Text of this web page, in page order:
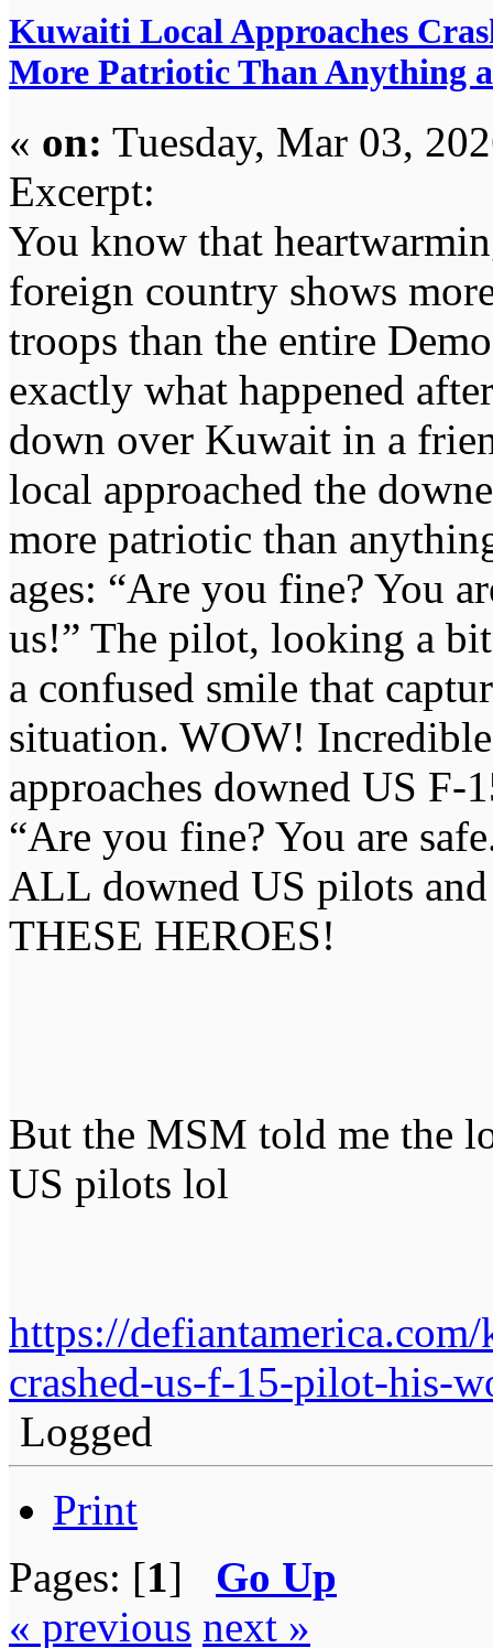
Kuwaiti Local Approaches
More Patriotic Than Anything
« on: Tuesday, Mar 03,
Excerpt:
You know that
foreign country shows
troops than the entire
exactly what happened
down over Kuwait in a
local approached the
more patriotic than
ages: “Are you fine? You
us!” The pilot, looking a
a confused smile that
situation. WOW!
approaches downed US
“Are you fine? You are
ALL downed US pilots
THESE HEROES!
But the MSM told me the
US pilots lol
https://
crashed-us-f-15-pilot-his-
Logged
Print
Pages: [1] Go Up
« previous next »